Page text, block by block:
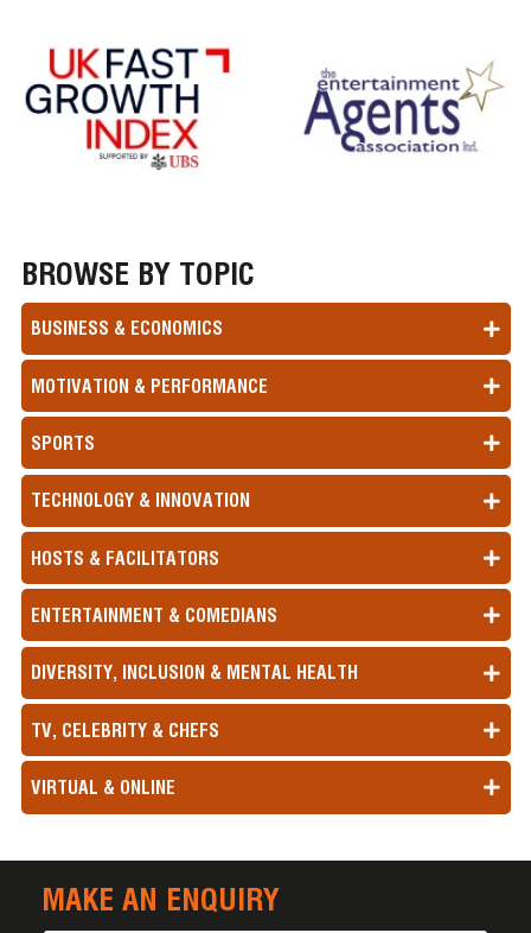
BROWSE BY TOPIC
BUSINESS & ECONOMICS
MOTIVATION & PERFORMANCE
SPORTS
TECHNOLOGY & INNOVATION
HOSTS & FACILITATORS
ENTERTAINMENT & COMEDIANS
DIVERSITY, INCLUSION & MENTAL HEALTH
TV, CELEBRITY & CHEFS
VIRTUAL & ONLINE
MAKE AN ENQUIRY